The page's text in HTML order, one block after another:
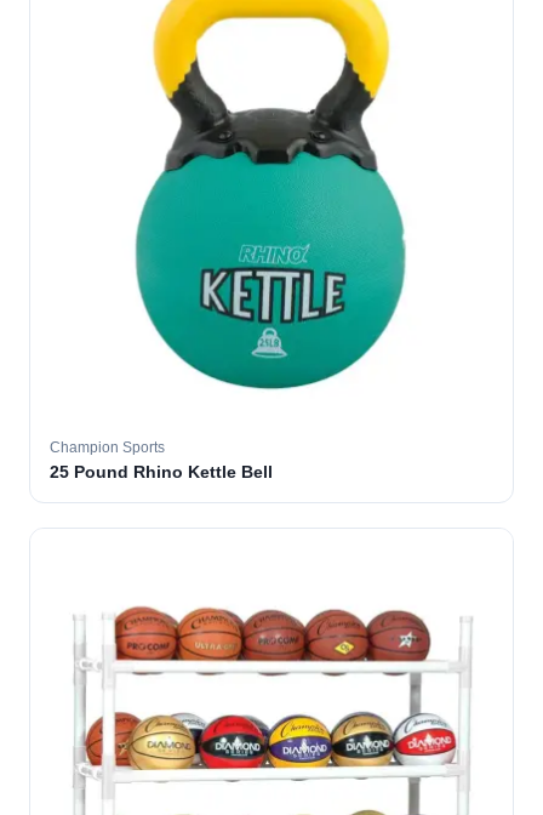
Champion Sports
25 Pound Rhino Kettle Bell